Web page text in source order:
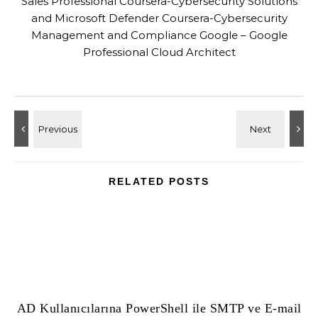
and Microsoft Defender Coursera-Cybersecurity
Management and Compliance Google – Google
Professional Cloud Architect
RELATED POSTS
AD Kullanıcılarına PowerShell ile SMTP ve E-mail